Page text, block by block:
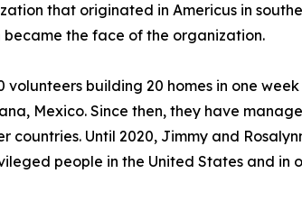
that originated in Americus in
became the face of the organization.
building 20 homes in one
Mexico. Since then, they have
Until 2020, Jimmy and
people in the United States and in